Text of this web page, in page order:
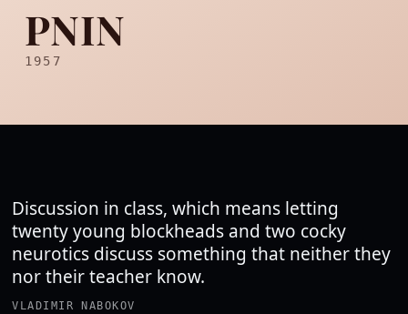
PNIN
1957
Discussion in class, which means letting
twenty young blockheads and two cocky
neurotics discuss something that neither they
nor their teacher know.
VLADIMIR NABOKOV